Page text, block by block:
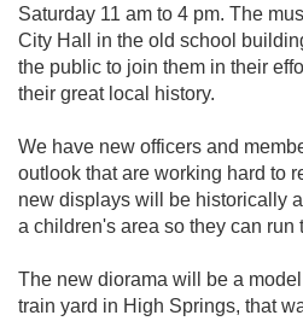
Saturday 11 am to 4 pm. The
City Hall in the old school
the public to join them in their
their great local history.
We have new officers and
outlook that are working hard to
new displays will be historically
a children's area so they can run
The new diorama will be a
train yard in High Springs, that